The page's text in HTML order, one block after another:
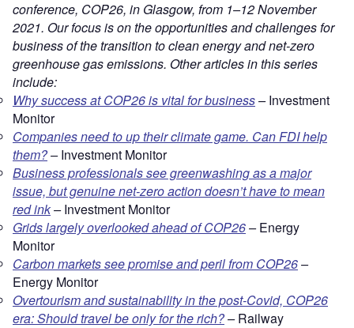
conference, COP26, in Glasgow, from 1–12 November
2021. Our focus is on the opportunities and challenges for
business of the transition to clean energy and net-zero
greenhouse gas emissions. Other articles in this series
include:
Why success at COP26 is vital for business–Investment
Monitor
Companies need to up their climate game. Can FDI help
them?–Investment Monitor
Business professionals see greenwashing as a major
issue, but genuine net-zero action doesn’t have to mean
red ink–Investment Monitor
Grids largely overlooked ahead of COP26–Energy
Monitor
Carbon markets see promise and peril from COP26–
Energy Monitor
Overtourism and sustainability in the post-Covid, COP26
era: Should travel be only for the rich?–Railway